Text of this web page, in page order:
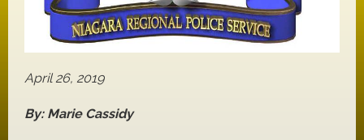
April 26, 2019
By: Marie Cassidy